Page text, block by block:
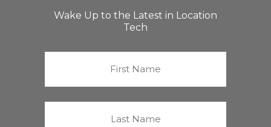
Wake Up to the Latest in Location
Tech